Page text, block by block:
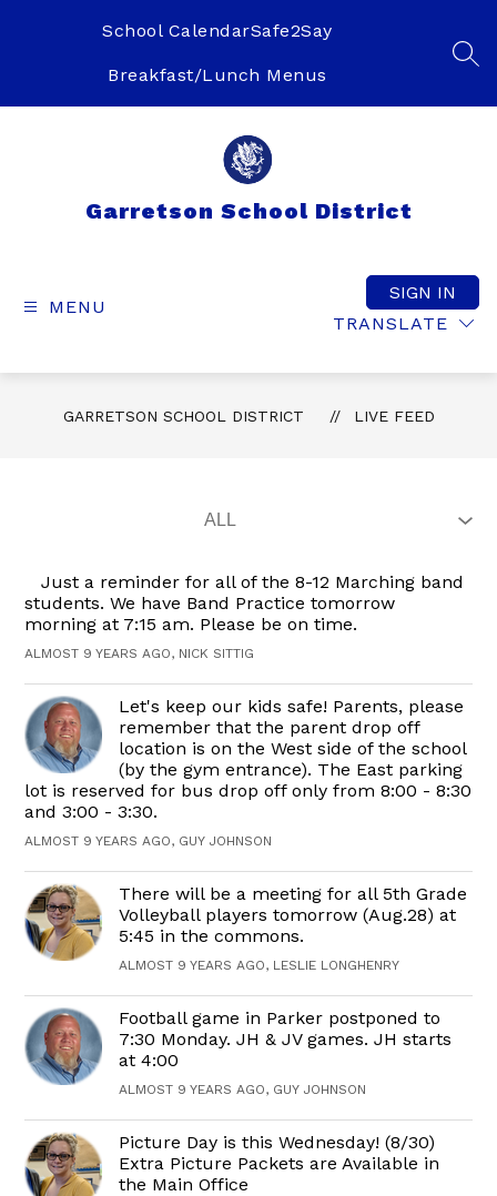
School CalendarSafe2Say
Breakfast/Lunch Menus
Garretson School District
MENU
TRANSLATE
SIGN IN
GARRETSON SCHOOL DISTRICT LIVE FEED
Just a reminder for all of the 8-12 Marching band
students. We have Band Practice tomorrow
morning at 7:15 am. Please be on time.
ALMOST 9 YEARS AGO, NICK SITTIG
Let's keep our kids safe! Parents, please
remember that the parent drop off
location is on the West side of the school
(by the gym entrance). The East parking
lot is reserved for bus drop off only from 8:00 - 8:30
and 3:00 - 3:30.
ALMOST 9 YEARS AGO, GUY JOHNSON
There will be a meeting for all 5th Grade
Volleyball players tomorrow (Aug.28) at
5:45 in the commons.
ALMOST 9 YEARS AGO, LESLIE LONGHENRY
Football game in Parker postponed to
7:30 Monday. JH & JV games. JH starts
at 4:00
ALMOST 9 YEARS AGO, GUY JOHNSON
Picture Day is this Wednesday! (8/30)
Extra Picture Packets are Available in
the Main Office